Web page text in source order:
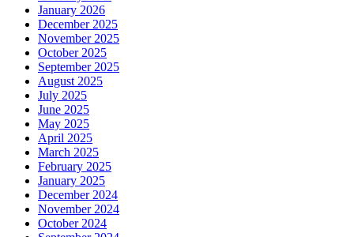
January 2026
December 2025
November 2025
October 2025
September 2025
August 2025
July 2025
June 2025
May 2025
April 2025
March 2025
February 2025
January 2025
December 2024
November 2024
October 2024